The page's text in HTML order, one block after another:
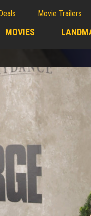
Movie Trailers
MOVIES